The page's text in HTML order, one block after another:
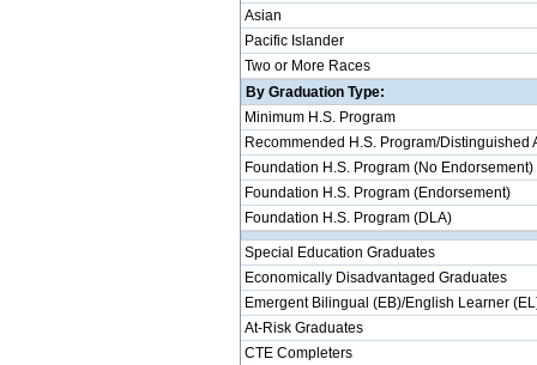
Asian
Pacific Islander
Two or More Races
By Graduation Type:
Minimum H.S. Program
Recommended H.S. Program/Distinguished
Foundation H.S. Program (No Endorsement)
Foundation H.S. Program (Endorsement)
Foundation H.S. Program (DLA)
Special Education Graduates
Economically Disadvantaged Graduates
Emergent Bilingual (EB)/English Learner
At-Risk Graduates
CTE Completers